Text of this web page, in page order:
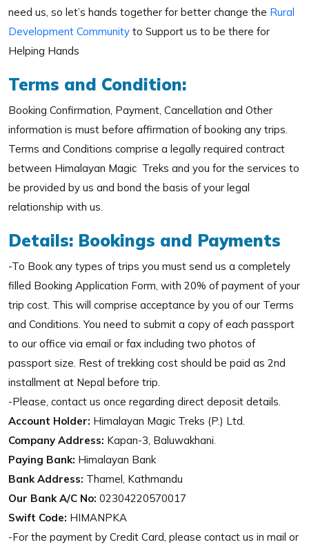
need us, so let’s hands together for better change the Rural
Development Community to Support us to be there for
Helping Hands
Terms and Condition:
Booking Confirmation, Payment, Cancellation and Other
information is must before affirmation of booking any trips.
Terms and Conditions comprise a legally required contract
between Himalayan Magic Treks and you for the services to
be provided by us and bond the basis of your legal
relationship with us.
Details: Bookings and Payments
-To Book any types of trips you must send us a completely
filled Booking Application Form, with 20% of payment of your
trip cost. This will comprise acceptance by you of our Terms
and Conditions. You need to submit a copy of each passport
to our office via email or fax including two photos of
passport size. Rest of trekking cost should be paid as 2nd
installment at Nepal before trip.
-Please, contact us once regarding direct deposit details.
Account Holder: Himalayan Magic Treks (P.) Ltd.
Company Address: Kapan-3, Baluwakhani.
Paying Bank: Himalayan Bank
Bank Address: Thamel, Kathmandu
Our Bank A/C No: 02304220570017
Swift Code: HIMANPKA
-For the payment by Credit Card, please contact us in mail or